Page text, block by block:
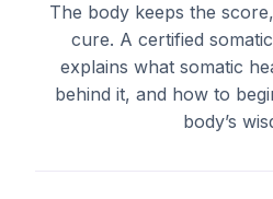
The body keeps the
cure. A certified
explains what somatic
behind it, and how to
body’s